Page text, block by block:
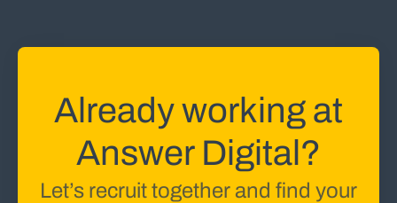
Already working at
Answer Digital?
Let’s recruit together and find your